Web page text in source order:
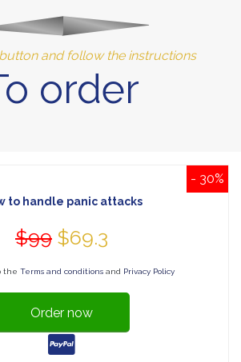
and follow the instructions
order
- 30%
to handle panic attacks
$99 $69.3
the Terms and conditions and Privacy Policy
Order now